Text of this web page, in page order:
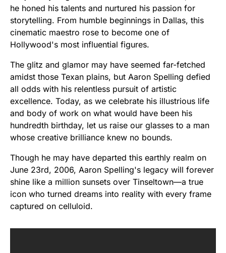
he honed his talents and nurtured his passion for
storytelling. From humble beginnings in Dallas, this
cinematic maestro rose to become one of
Hollywood's most influential figures.
The glitz and glamor may have seemed far-fetched
amidst those Texan plains, but Aaron Spelling defied
all odds with his relentless pursuit of artistic
excellence. Today, as we celebrate his illustrious life
and body of work on what would have been his
hundredth birthday, let us raise our glasses to a man
whose creative brilliance knew no bounds.
Though he may have departed this earthly realm on
June 23rd, 2006, Aaron Spelling's legacy will forever
shine like a million sunsets over Tinseltown—a true
icon who turned dreams into reality with every frame
captured on celluloid.